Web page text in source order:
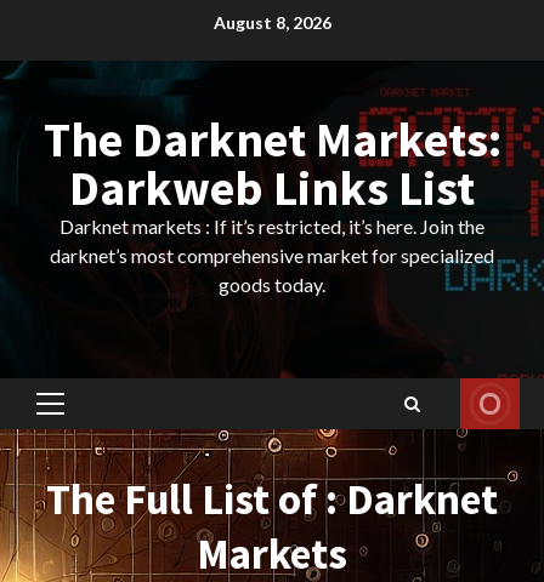
content
August 8, 2026
The Darknet Markets:
Darkweb Links List
Darknet markets : If it’s restricted, it’s here. Join the
darknet’s most comprehensive market for specialized
goods today.
Primary
Menu
The Full List of : Darknet
Markets